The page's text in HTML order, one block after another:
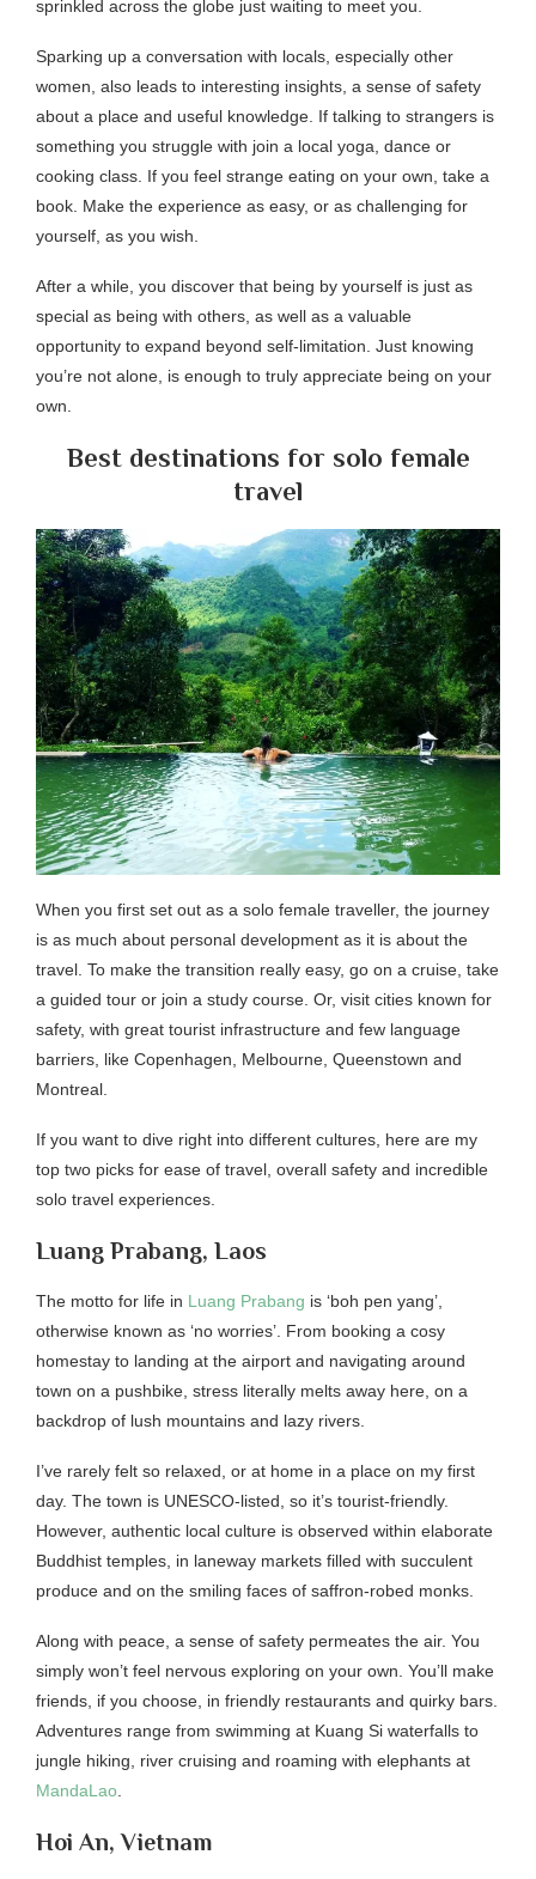
sprinkled across the globe just waiting to meet you.
Sparking up a conversation with locals, especially other
women, also leads to interesting insights, a sense of safety
about a place and useful knowledge. If talking to strangers is
something you struggle with join a local yoga, dance or
cooking class. If you feel strange eating on your own, take a
book. Make the experience as easy, or as challenging for
yourself, as you wish.
After a while, you discover that being by yourself is just as
special as being with others, as well as a valuable
opportunity to expand beyond self-limitation. Just knowing
you’re not alone, is enough to truly appreciate being on your
own.
Best destinations for solo female
travel
When you first set out as a solo female traveller, the journey
is as much about personal development as it is about the
travel. To make the transition really easy, go on a cruise, take
a guided tour or join a study course. Or, visit cities known for
safety, with great tourist infrastructure and few language
barriers, like Copenhagen, Melbourne, Queenstown and
Montreal.
If you want to dive right into different cultures, here are my
top two picks for ease of travel, overall safety and incredible
solo travel experiences.
Luang Prabang, Laos
The motto for life in Luang Prabang is ‘boh pen yang’,
otherwise known as ‘no worries’. From booking a cosy
homestay to landing at the airport and navigating around
town on a pushbike, stress literally melts away here, on a
backdrop of lush mountains and lazy rivers.
I’ve rarely felt so relaxed, or at home in a place on my first
day. The town is UNESCO-listed, so it’s tourist-friendly.
However, authentic local culture is observed within elaborate
Buddhist temples, in laneway markets filled with succulent
produce and on the smiling faces of saffron-robed monks.
Along with peace, a sense of safety permeates the air. You
simply won’t feel nervous exploring on your own. You’ll make
friends, if you choose, in friendly restaurants and quirky bars.
Adventures range from swimming at Kuang Si waterfalls to
jungle hiking, river cruising and roaming with elephants at
MandaLao.
Hoi An, Vietnam